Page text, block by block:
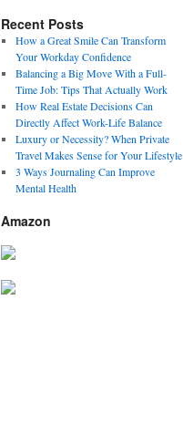
Recent Posts
How a Great Smile Can Transform
Your Workday Confidence
Balancing a Big Move With a Full-
Time Job: Tips That Actually Work
How Real Estate Decisions Can
Directly Affect Work-Life Balance
Luxury or Necessity? When Private
Travel Makes Sense for Your Lifestyle
3 Ways Journaling Can Improve
Mental Health
Amazon